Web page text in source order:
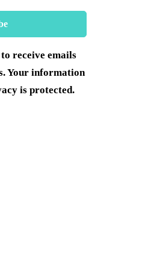
receive emails
Your information
is protected.